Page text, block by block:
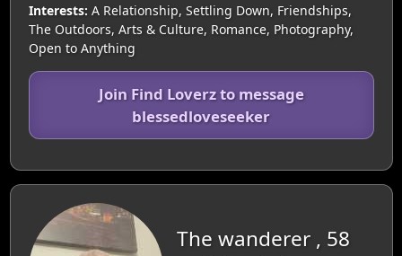
Interests: A Relationship, Settling Down, Friendships,
The Outdoors, Arts & Culture, Romance, Photography,
Open to Anything
Join Find Loverz to message
blessedloveseeker
The wanderer , 58